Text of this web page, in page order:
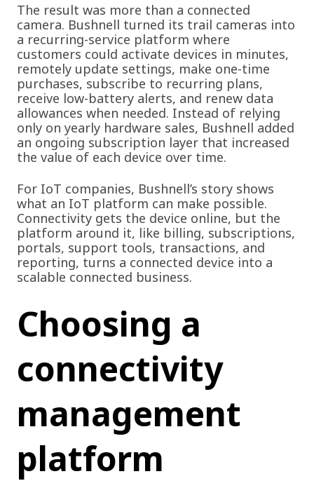
The result was more than a connected
camera. Bushnell turned its trail cameras into
a recurring-service platform where
customers could activate devices in minutes,
remotely update settings, make one-time
purchases, subscribe to recurring plans,
receive low-battery alerts, and renew data
allowances when needed. Instead of relying
only on yearly hardware sales, Bushnell added
an ongoing subscription layer that increased
the value of each device over time.
For IoT companies, Bushnell’s story shows
what an IoT platform can make possible.
Connectivity gets the device online, but the
platform around it, like billing, subscriptions,
portals, support tools, transactions, and
reporting, turns a connected device into a
scalable connected business.
Choosing a
connectivity
management
platform